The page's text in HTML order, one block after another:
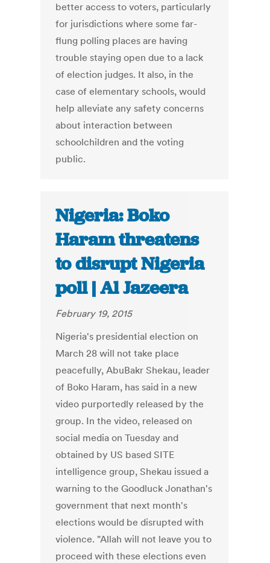
better access to voters, particularly
for jurisdictions where some far-
flung polling places are having
trouble staying open due to a lack
of election judges. It also, in the
case of elementary schools, would
help alleviate any safety concerns
about interaction between
schoolchildren and the voting
public.
Nigeria: Boko
Haram threatens
to disrupt Nigeria
poll | Al Jazeera
February 19, 2015
Nigeria's presidential election on
March 28 will not take place
peacefully, AbuBakr Shekau, leader
of Boko Haram, has said in a new
video purportedly released by the
group. In the video, released on
social media on Tuesday and
obtained by US based SITE
intelligence group, Shekau issued a
warning to the Goodluck Jonathan's
government that next month's
elections would be disrupted with
violence. "Allah will not leave you to
proceed with these elections even